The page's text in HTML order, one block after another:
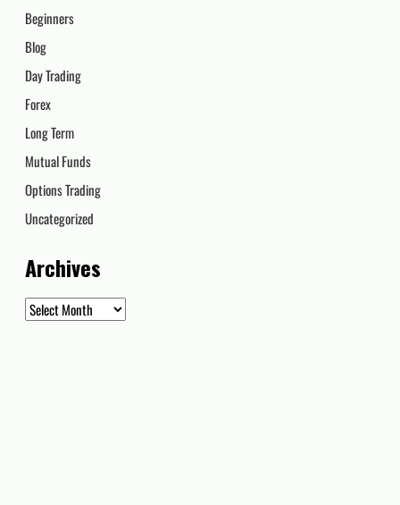
Beginners
Blog
Day Trading
Forex
Long Term
Mutual Funds
Options Trading
Uncategorized
Archives
Archives